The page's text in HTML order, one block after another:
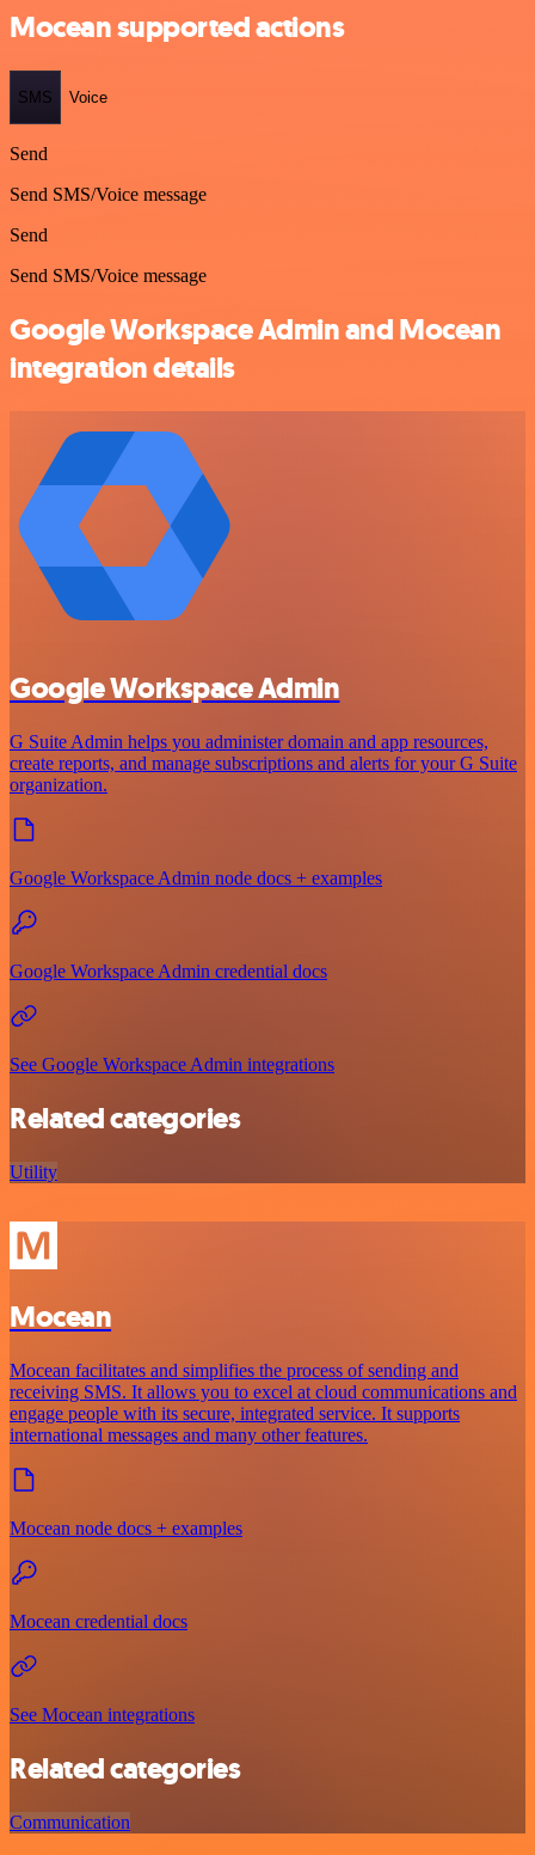
Mocean supported actions
SMS Voice
Send
Send SMS/Voice message
Send
Send SMS/Voice message
Google Workspace Admin and Mocean
integration details
Google Workspace Admin
G Suite Admin helps you administer domain and app resources,
create reports, and manage subscriptions and alerts for your G Suite
organization.
Google Workspace Admin node docs + examples
Google Workspace Admin credential docs
See Google Workspace Admin integrations
Related categories
Utility
Mocean
Mocean facilitates and simplifies the process of sending and
receiving SMS. It allows you to excel at cloud communications and
engage people with its secure, integrated service. It supports
international messages and many other features.
Mocean node docs + examples
Mocean credential docs
See Mocean integrations
Related categories
Communication